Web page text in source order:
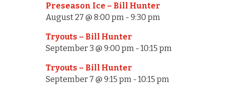
Preseason Ice – Bill Hunter
August 27 @ 8:00 pm- 9:30 pm
Tryouts – Bill Hunter
September 3 @ 9:00 pm- 10:15 pm
Tryouts – Bill Hunter
September 7 @ 9:15 pm- 10:15 pm